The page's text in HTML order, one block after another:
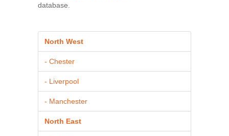
database.
North West
- Chester
- Liverpool
- Manchester
North East